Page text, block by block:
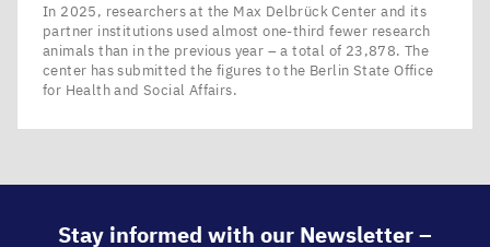
In 2025, researchers at the Max Delbrück Center and its
partner institutions used almost one-third fewer research
animals than in the previous year – a total of 23,878. The
center has submitted the figures to the Berlin State Office
for Health and Social Affairs.
Stay informed with our Newsletter –